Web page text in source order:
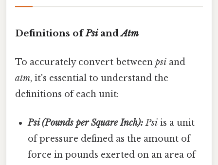
Definitions ofPsiandAtm
To accurately convert between psi and
atm, it's essential to understand the
definitions of each unit:
Psi (Pounds per Square Inch): Psi is a unit
of pressure defined as the amount of
force in pounds exerted on an area of